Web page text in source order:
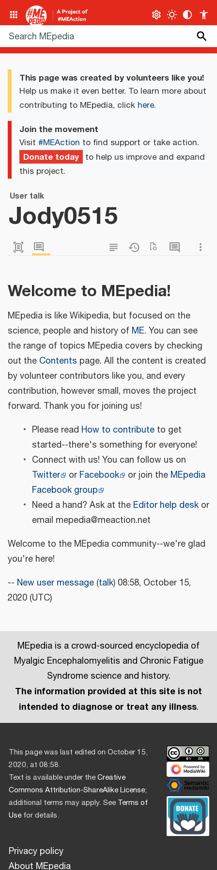
This page was created by volunteers like you!
Help us make it even better. To learn more about
contributing to MEpedia, click here.
Join the movement
Visit #MEAction to find support or take action.
Donate today to help us improve and expand
this project.
User talk
Jody0515
Welcome to MEpedia!
MEpedia is like Wikipedia, but focused on the
science, people and history of ME. You can see
the range of topics MEpedia covers by checking
out the Contents page. All the content is created
by volunteer contributors like you, and every
contribution, however small, moves the project
forward. Thank you for joining us!
Please read How to contributeto get
started--there's something for everyone!
Connect with us! You can follow us on
Twitter
or Facebook or join the MEpedia
Facebook group
Need a hand? Ask at the Editor help deskor
email mepedia@meaction.net
Welcome to the MEpedia community--we're glad
you're here!
-- New user message (talk) 08:58, October 15,
2020 (UTC)
MEpedia is a crowd-sourced encyclopedia of
Myalgic Encephalomyelitis and Chronic Fatigue
Syndrome science and history.
The information provided at this site is not
intended to diagnose or treat any illness.
This page was last edited on October 15,
2020, at 08:58.
Text is available under theCreative
Commons Attribution-ShareAlike License;
additional terms may apply. SeeTerms of
Usefor details.
Privacy policy
About MEpedia